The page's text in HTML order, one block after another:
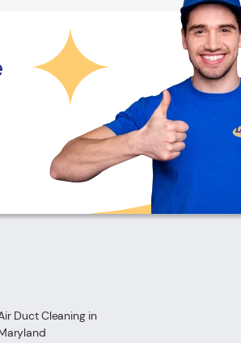
Duct Cleaning in